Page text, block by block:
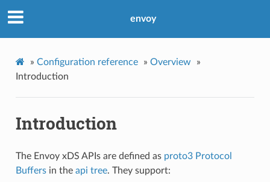
envoy
» Configuration reference » Overview
»
Introduction
Introduction
The Envoy xDS APIs are defined as proto3 Protocol
Buffersin the api tree. They support: